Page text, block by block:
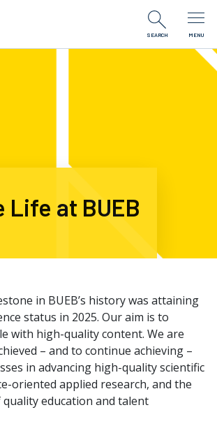
SEARCH MENU
Life at BUEB
in BUEB’s history was attaining
status in 2025. Our aim is to
with high-quality content. We are
– and to continue achieving –
in advancing high-quality scientific
oriented applied research, and the
education and talent